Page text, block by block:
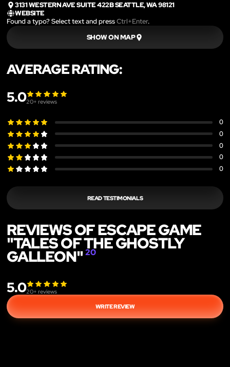
3131 WESTERN AVE SUITE 422B SEATTLE, WA 98121
WEBSITE
Found a typo? Select text and pressCtrl+Enter.
SHOW ON MAP
AVERAGE RATING:
5.020+ reviews
0
0
0
0
0
READ TESTIMONIALS
REVIEWS OF ESCAPE GAME
"TALES OF THE GHOSTLY
GALLEON"20
5.020+ reviews
WRITE REVIEW